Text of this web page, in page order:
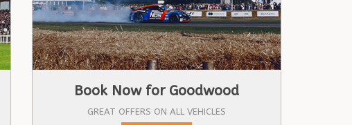
Book Now for Goodwood
GREAT OFFERS ON ALL VEHICLES